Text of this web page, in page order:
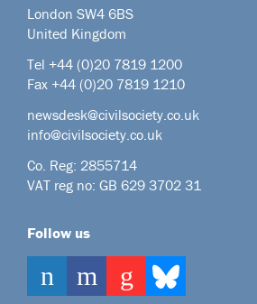
London SW4 6BS
United Kingdom
Tel +44 (0)20 7819 1200
Fax +44 (0)20 7819 1210
newsdesk@civilsociety.co.uk
info@civilsociety.co.uk
Co. Reg: 2855714
VAT reg no: GB 629 3702 31
Follow us